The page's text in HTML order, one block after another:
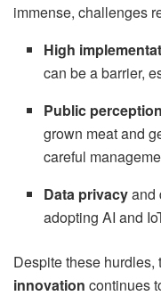
immense, challenges
High
can be a barrier,
Public perception
grown meat and
careful
Data privacyand
adopting AI and
Despite these hurdles,
innovation continues